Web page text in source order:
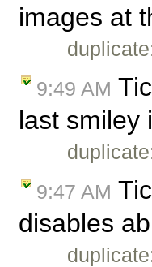
images at
9:49 AM
last smiley
9:47 AM
disables